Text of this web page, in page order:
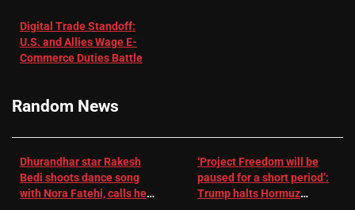
Depression
– EMJ
Digital Trade Standoff:
U.S. and Allies Wage E-
Commerce Duties Battle
Random News
Dhurandhar star Rakesh
Bedi shoots dance song
with Nora Fatehi, calls her
‘Project Freedom will be
paused for a short period’:
Trump halts Hormuz